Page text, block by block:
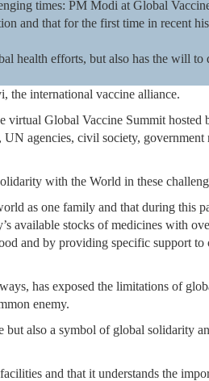
times: PM Modi at Global
and that for the first time in recent
health efforts, but also has the will to
the international vaccine alliance.
virtual Global Vaccine Summit
agencies, civil society, government
with the World in these
as one family and that during this
available stocks of medicines with
and by providing specific support
has exposed the limitations of
enemy.
also a symbol of global solidarity
and that it understands the